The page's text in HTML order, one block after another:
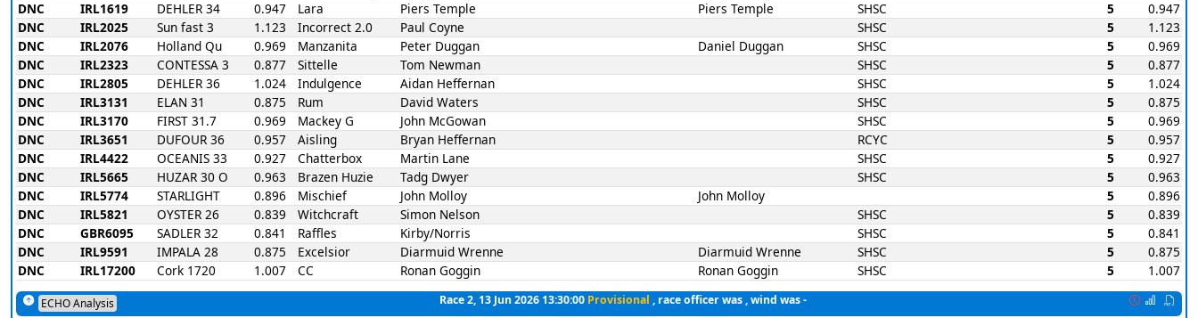
DNC
IRL1619 DEHLER 34 0.947 Lara Piers Temple Piers Temple SHSC 5
0.947
DNC
IRL2025 Sun fast 3 1.123 Incorrect 2.0 Paul Coyne SHSC 5
1.123
DNC
IRL2076 Holland Qu 0.969 Manzanita Peter Duggan Daniel Duggan SHSC 5
0.969
DNC
IRL2323 CONTESSA 3 0.877 Sittelle Tom Newman SHSC 5
0.877
DNC
IRL2805 DEHLER 36 1.024 Indulgence Aidan Heffernan SHSC 5
1.024
DNC
IRL3131 ELAN 31 0.875 Rum David Waters SHSC 5
0.875
DNC
IRL3170 FIRST 31.7 0.969 Mackey G John McGowan SHSC 5
0.969
DNC
IRL3651 DUFOUR 36 0.957 Aisling Bryan Heffernan RCYC 5
0.957
DNC
IRL4422 OCEANIS 33 0.927 Chatterbox Martin Lane SHSC 5
0.927
DNC
IRL5665 HUZAR 30 O 0.963 Brazen Huzie Tadg Dwyer SHSC 5
0.963
DNC
IRL5774 STARLIGHT 0.896 Mischief John Molloy John Molloy 5
0.896
DNC
IRL5821 OYSTER 26 0.839 Witchcraft Simon Nelson SHSC 5
0.839
DNC
GBR6095 SADLER 32 0.841 Raffles Kirby/Norris SHSC 5
0.841
DNC
IRL9591 IMPALA 28 0.875 Excelsior Diarmuid Wrenne Diarmuid Wrenne SHSC 5
0.875
DNC
IRL17200 Cork 1720 1.007 CC Ronan Goggin Ronan Goggin SHSC 5 1.007
ECHO Analysis Race 2, 13 Jun 2026 13:30:00 Provisional , race officer was , wind was -